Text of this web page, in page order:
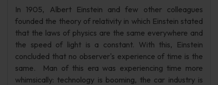
In 1905, Albert Einstein and few other colleagues
founded the theory of relativity in which Einstein stated
that the laws of physics are the same everywhere and
the speed of light is a constant. With this, Einstein
concluded that no observer's experience of time is the
same. Man of this era was experiencing time more
whimsically: technology is booming, the car industry is